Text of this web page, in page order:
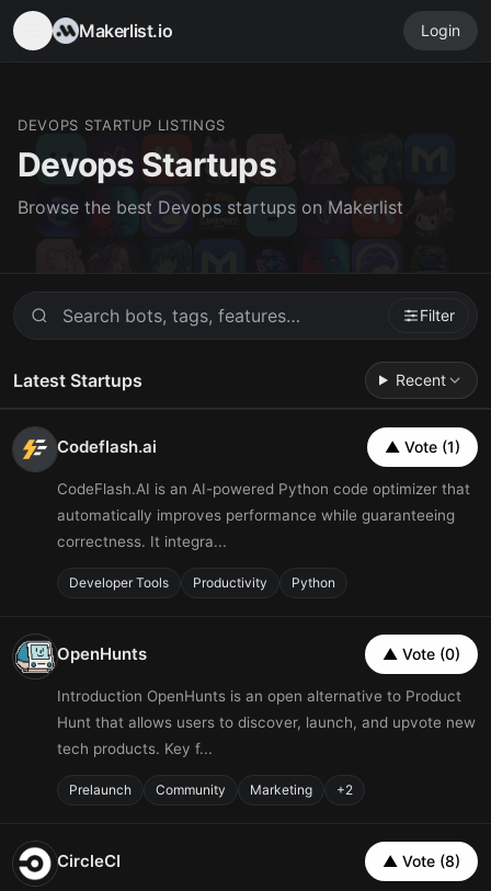
Makerlist.io Login
DEVOPS STARTUP LISTINGS
Devops Startups
Browse the best Devops startups on Makerlist
Filter
Latest Startups Recent
Codeflash.ai ▲ Vote (1)
CodeFlash.AI is an AI-powered Python code optimizer that
automatically improves performance while guaranteeing
correctness. It integra...
Developer Tools Productivity Python
OpenHunts ▲ Vote (0)
Introduction OpenHunts is an open alternative to Product
Hunt that allows users to discover, launch, and upvote new
tech products. Key f...
Prelaunch Community Marketing +2
CircleCI ▲ Vote (8)